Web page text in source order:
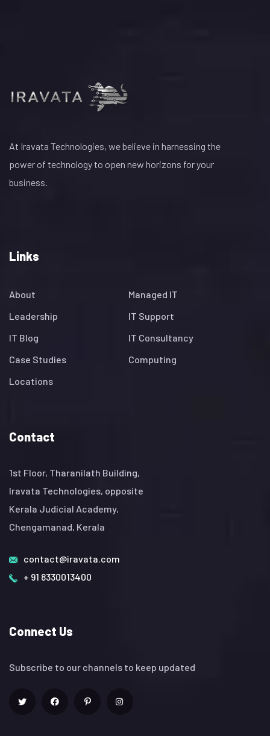
At Iravata Technologies, we believe in harnessing the
power of technology to open new horizons for your
business.
Links
About
Managed IT
Leadership
IT Support
IT Blog
IT Consultancy
Case Studies
Computing
Locations
Contact
1st Floor, Tharanilath Building,
Iravata Technologies, opposite
Kerala Judicial Academy,
Chengamanad, Kerala
contact@iravata.com
+ 91 8330013400
Connect Us
Subscribe to our channels to keep updated